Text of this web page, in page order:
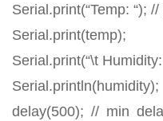
Serial.print(“Temp: “);
Serial.print(temp);
Serial.print(“\t Humidity:
Serial.println(humidity);
delay(500); // min